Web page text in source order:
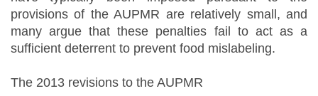
provisions of the AUPMR are relatively small, and
many argue that these penalties fail to act as a
sufficient deterrent to prevent food mislabeling.
The 2013 revisions to the AUPMR